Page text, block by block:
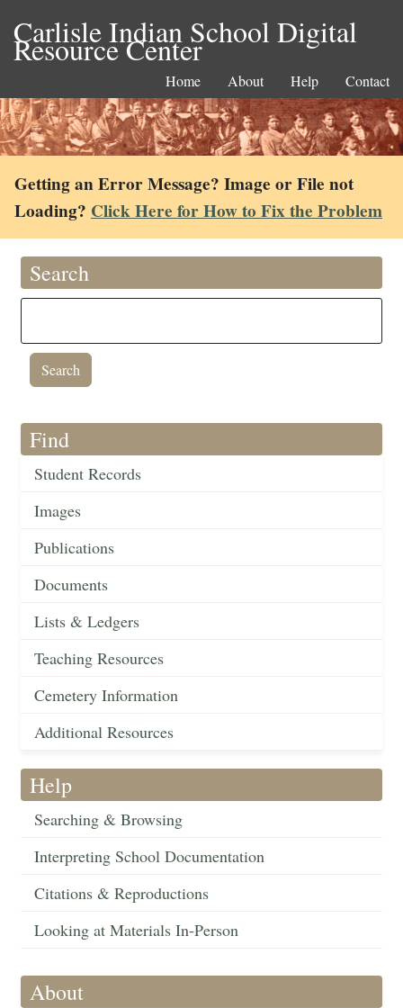
Carlisle Indian School Digital
Resource Center
Home About Help Contact
Getting an Error Message? Image or File not
Loading? Click Here for How to Fix the Problem
Search
Find
Student Records
Images
Publications
Documents
Lists & Ledgers
Teaching Resources
Cemetery Information
Additional Resources
Help
Searching & Browsing
Interpreting School Documentation
Citations & Reproductions
Looking at Materials In-Person
About